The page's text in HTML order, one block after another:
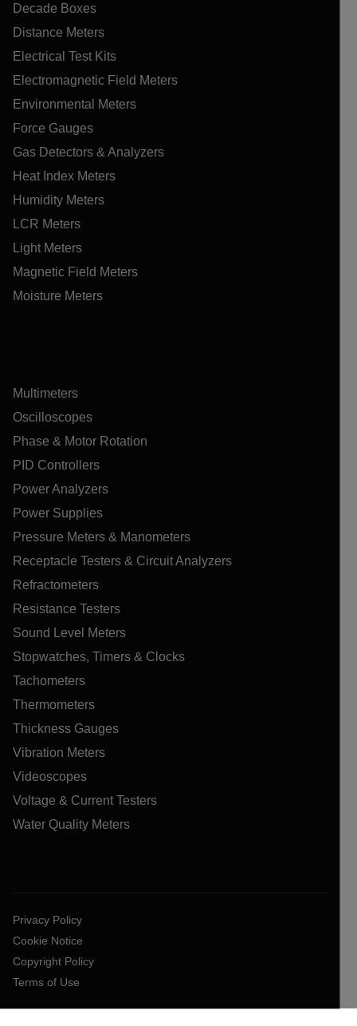
Decade Boxes
Distance Meters
Electrical Test Kits
Electromagnetic Field Meters
Environmental Meters
Force Gauges
Gas Detectors & Analyzers
Heat Index Meters
Humidity Meters
LCR Meters
Light Meters
Magnetic Field Meters
Moisture Meters
Multimeters
Oscilloscopes
Phase & Motor Rotation
PID Controllers
Power Analyzers
Power Supplies
Pressure Meters & Manometers
Receptacle Testers & Circuit Analyzers
Refractometers
Resistance Testers
Sound Level Meters
Stopwatches, Timers & Clocks
Tachometers
Thermometers
Thickness Gauges
Vibration Meters
Videoscopes
Voltage & Current Testers
Water Quality Meters
Privacy Policy
Cookie Notice
Copyright Policy
Terms of Use